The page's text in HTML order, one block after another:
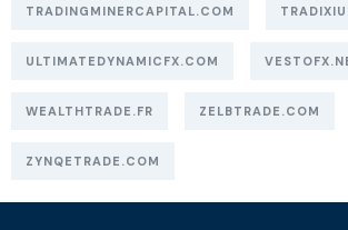
TRADINGMINERCAPITAL.COM
ULTIMATEDYNAMICFX.COM
WEALTHTRADE.FR ZELBTRADE.COM
ZYNQETRADE.COM